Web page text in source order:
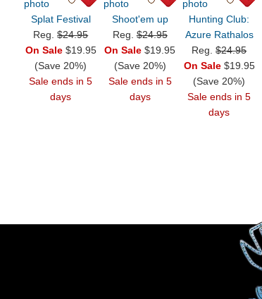
Splat Festival
Reg.$24.95
On Sale$19.95
(Save 20%)
Sale ends in 5
days
Shoot'em up
Reg.$24.95
On Sale $19.95
(Save 20%)
Sale ends in 5
days
Hunting Club:
Azure Rathalos
Reg.$24.95
On Sale$19.95
(Save 20%)
Sale ends in 5
days